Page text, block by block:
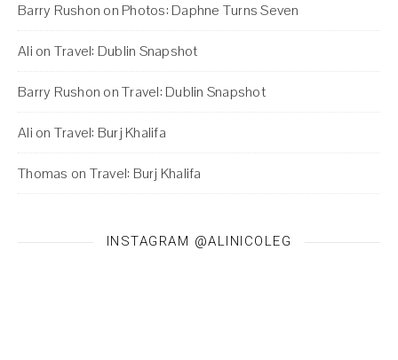
Barry Rushon on Photos: Daphne Turns Seven
Ali on Travel: Dublin Snapshot
Barry Rushon onTravel: Dublin Snapshot
Ali on Travel: Burj Khalifa
Thomas on Travel: Burj Khalifa
INSTAGRAM @ALINICOLEG